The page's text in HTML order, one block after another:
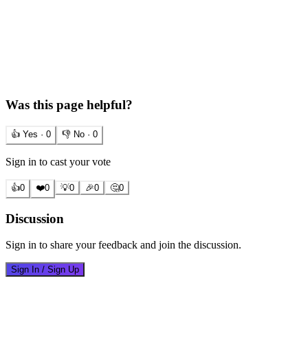
Was this page helpful?
👍 Yes · 0 👎 No · 0
Sign in to cast your vote
👍0 ❤️0 💡0 🎉0 🤔0
Discussion
Sign in to share your feedback and join the discussion.
Sign In / Sign Up